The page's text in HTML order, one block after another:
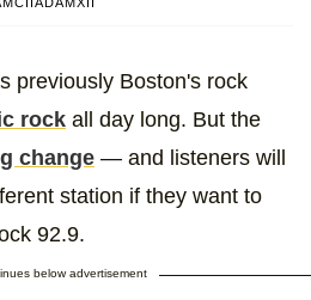
previously Boston's rock
rock all day long. But the
change — and listeners will
station if they want to
92.9.
below advertisement